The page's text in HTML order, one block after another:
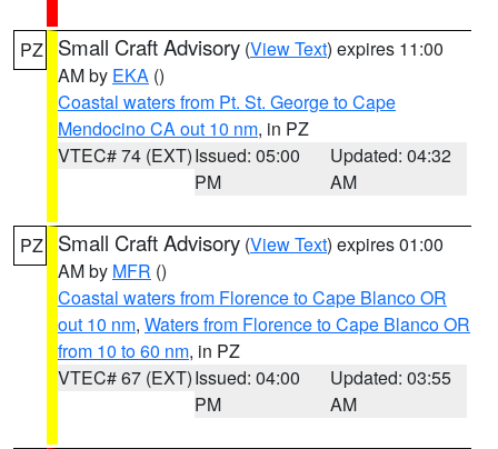
PZ Small Craft Advisory (View Text) expires 11:00
AM by EKA ()
Coastal waters from Pt. St. George to Cape
Mendocino CA out 10 nm, in PZ
VTEC# 74 (EXT)Issued: 05:00
PM
Updated: 04:32
AM
PZ Small Craft Advisory (View Text) expires 01:00
AM by MFR ()
Coastal waters from Florence to Cape Blanco OR
out 10 nm, Waters from Florence to Cape Blanco OR
from 10 to 60 nm, in PZ
VTEC# 67 (EXT)Issued: 04:00
PM
Updated: 03:55
AM